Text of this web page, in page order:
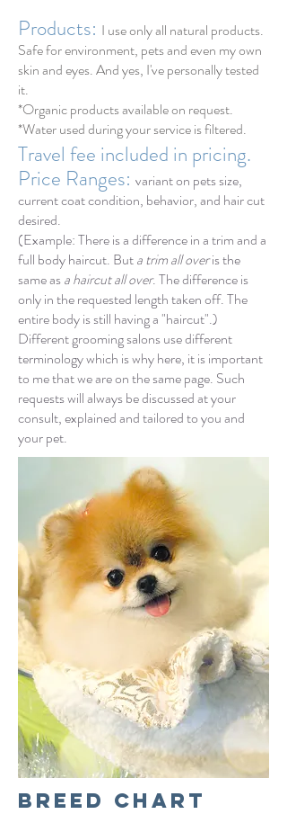
Products: I use only all natural products.
Safe for environment, pets and even my own
skin and eyes. And yes, I've personally tested
it.
*Organic products available on request.
*Water used duringyourservice is filtered.
Price Ranges: variant on pets size,
current coat condition, behavior, and hair cut
desired.
(Example: There is a difference in a trim and a
full body haircut. Buta trim all overis the
same asa haircut all over. The difference is
only in the requested length taken off. The
entire body is still having a "haircut".)
Differentgrooming salons use different
terminology which is why here, it is important
to me that we are on the same page. Such
requests will always be discussed at your
consult,explained and tailored to you and
your pet.
Travel fee included in pricing.
Breed chart